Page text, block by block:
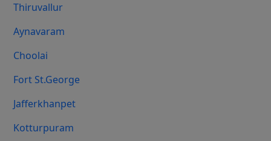
Thiruvallur
Aynavaram
Choolai
Fort St.george
Jafferkhanpet
Kotturpuram